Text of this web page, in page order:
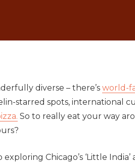
diverse – there’s world-
starred spots, international
So to really eat your way
Chicago’s ‘Little